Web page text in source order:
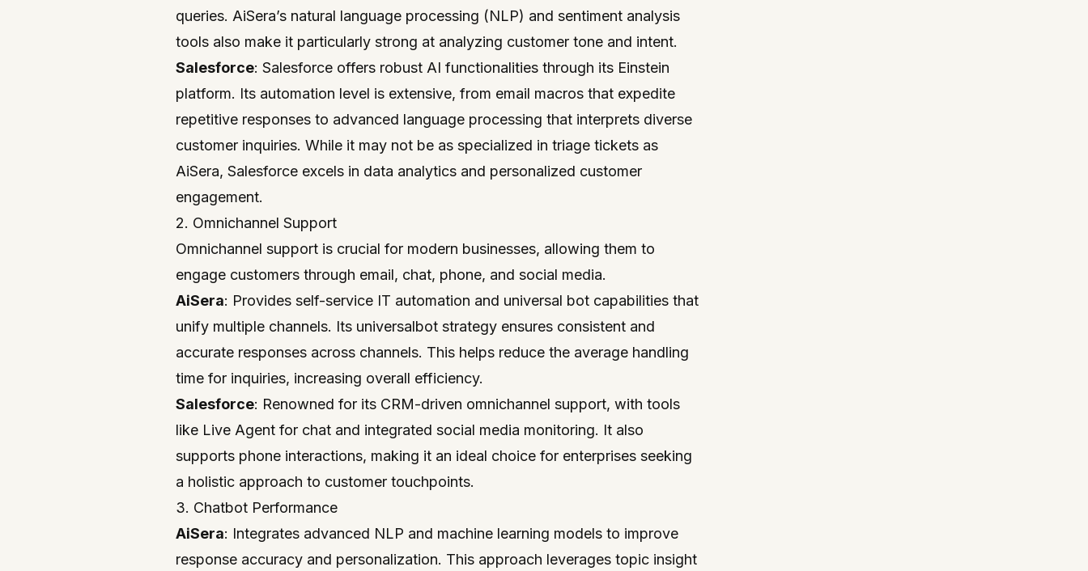
queries. AiSera’s natural language processing (NLP) and sentiment analysis
tools also make it particularly strong at analyzing customer tone and intent.
Salesforce: Salesforce offers robust AI functionalities through its Einstein
platform. Its automation level is extensive, from email macros that expedite
repetitive responses to advanced language processing that interprets diverse
customer inquiries. While it may not be as specialized in triage tickets as
AiSera, Salesforce excels in data analytics and personalized customer
engagement.
2. Omnichannel Support
Omnichannel support is crucial for modern businesses, allowing them to
engage customers through email, chat, phone, and social media.
AiSera: Provides self-service IT automation and universal bot capabilities that
unify multiple channels. Its universalbot strategy ensures consistent and
accurate responses across channels. This helps reduce the average handling
time for inquiries, increasing overall efficiency.
Salesforce: Renowned for its CRM-driven omnichannel support, with tools
like Live Agent for chat and integrated social media monitoring. It also
supports phone interactions, making it an ideal choice for enterprises seeking
a holistic approach to customer touchpoints.
3. Chatbot Performance
AiSera: Integrates advanced NLP and machine learning models to improve
response accuracy and personalization. This approach leverages topic insight